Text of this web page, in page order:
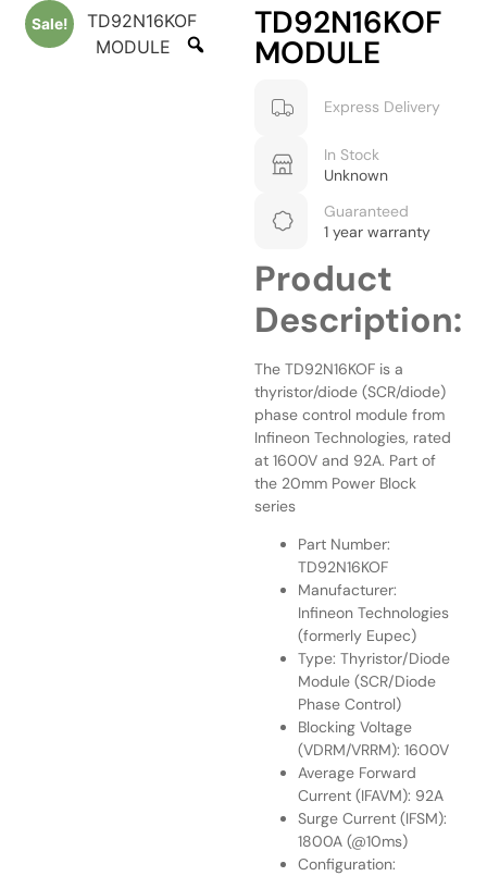
Sale! TD92N16KOF
MODULE
Express Delivery
In Stock
Unknown
Guaranteed
1 year warranty
Product
Description:
The TD92N16KOF is a
thyristor/diode (SCR/diode)
phase control module from
Infineon Technologies, rated
at 1600V and 92A. Part of
the 20mm Power Block
series
Part Number:
TD92N16KOF
Manufacturer:
Infineon Technologies
(formerly Eupec)
Type: Thyristor/Diode
Module (SCR/Diode
Phase Control)
Blocking Voltage
(VDRM/VRRM): 1600V
Average Forward
Current (IFAVM): 92A
Surge Current (IFSM):
1800A (@10ms)
Configuration: